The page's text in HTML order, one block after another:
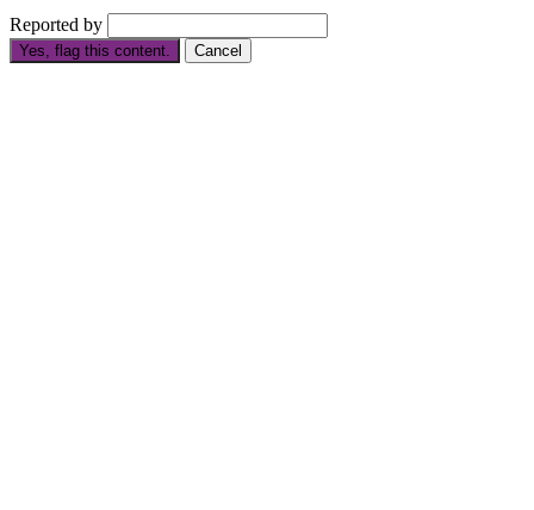
Reported by
Yes, flag this content. Cancel